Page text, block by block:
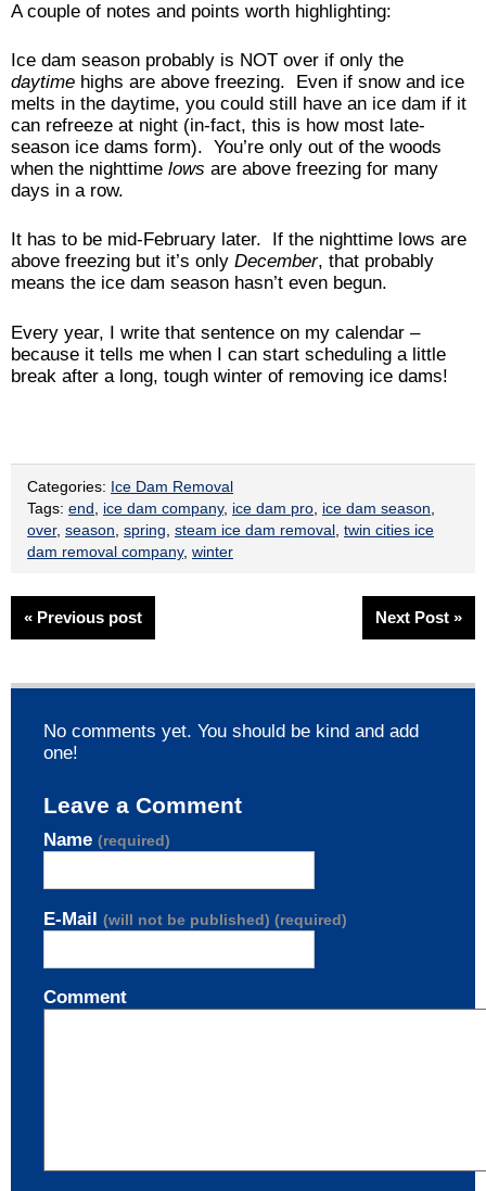
A couple of notes and points worth highlighting:
Ice dam season probably is NOT over if only the
daytime highs are above freezing. Even if snow and ice
melts in the daytime, you could still have an ice dam if it
can refreeze at night (in-fact, this is how most late-
season ice dams form). You’re only out of the woods
when the nighttime lows are above freezing for many
days in a row.
It has to be mid-February later. If the nighttime lows are
above freezing but it’s only December, that probably
means the ice dam season hasn’t even begun.
Every year, I write that sentence on my calendar –
because it tells me when I can start scheduling a little
break after a long, tough winter of removing ice dams!
Categories: Ice Dam Removal
Tags: end ice dam company, ice dam pro ice dam season
over, season spring steam ice dam removal twin cities ice
dam removal company, winter
« Previous post Next Post »
No comments yet. You should be kind and add
one!
Leave a Comment
Name (required)
E-Mail (will not be published) (required)
Comment